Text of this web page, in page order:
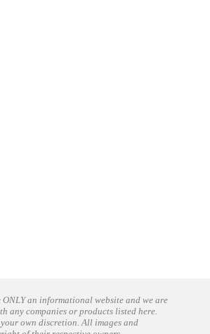
ONLY an informational website and we are
any companies or products listed here.
own discretion. All images and